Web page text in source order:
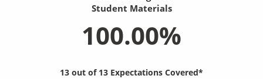
Student Materials
100.00%
13 out of 13 Expectations Covered*